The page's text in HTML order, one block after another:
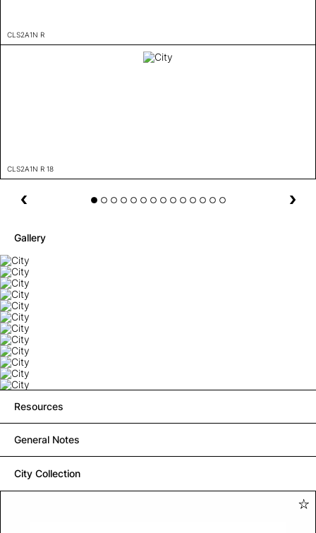
CLS2A1N R
CLS2A1N R 18
Gallery
Resources
General Notes
City Collection